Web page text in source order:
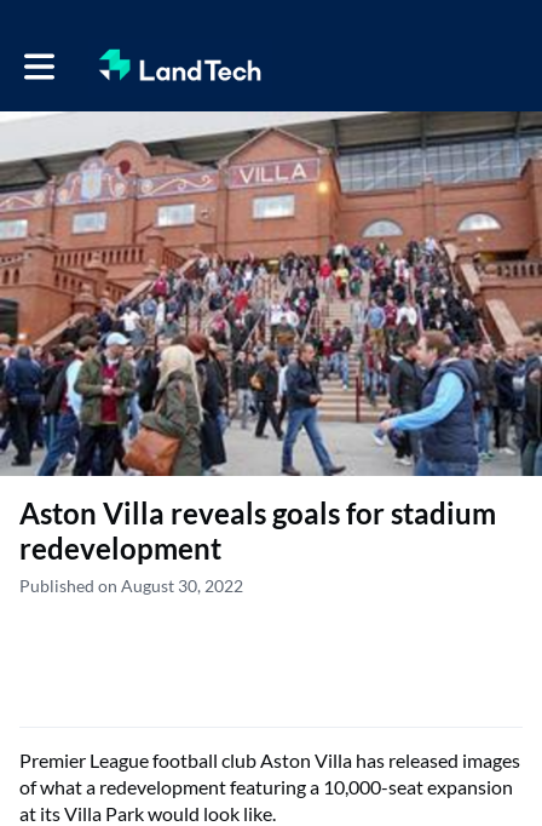
Toggle main navigation
Aston Villa reveals goals for stadium
redevelopment
Published on August 30, 2022
Premier League football club Aston Villa has released images
of what a redevelopment featuring a 10,000-seat expansion
at its Villa Park would look like.